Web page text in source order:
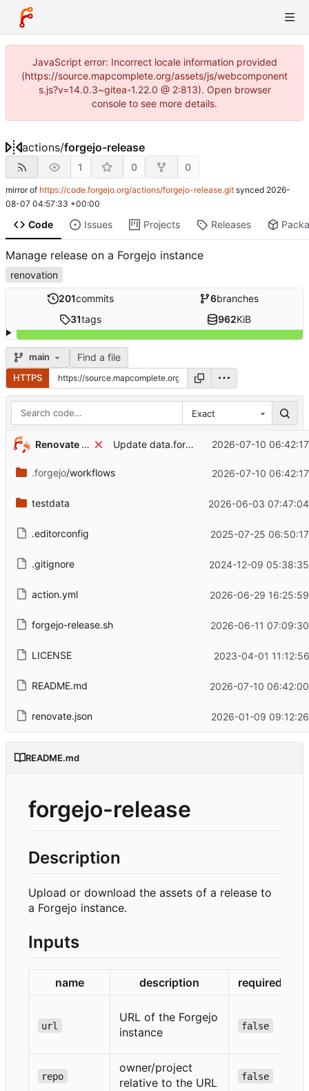
JavaScript error: Incorrect locale information provided
(https://source.mapcomplete.org/assets/js/webcomponent
s.js?v=14.0.3~gitea-1.22.0 @ 2:813). Open browser
console to see more details.
actions/forgejo-release
1 0 0
mirror of https://code.forgejo.org/actions/forgejo-release.git synced 2026-
08-07 04:57:33 +00:00
Code Issues Projects Releases
Manage release on a Forgejo instance
renovation
201commits 6branches
31tags 962KiB
main Find a file
HTTPS
Exact
Renovate Bot Update data.forgejo.org/forgejo/forgejo Docker tag to v11.0.16 ( ...2026-07-10
.forgejo/workflows 2026-07-10
testdata 2026-06-03
.editorconfig 2025-07-25
.gitignore 2024-12-09
action.yml 2026-06-29
forgejo-release.sh 2026-06-11
LICENSE 2023-04-01
README.md 2026-07-10
renovate.json 2026-01-09
README.md
forgejo-release
Description
Upload or download the assets of a release to
a Forgejo instance.
Inputs
name description required
url
URL of the Forgejo
instance
false
repo
owner/project
relative to the URL
false